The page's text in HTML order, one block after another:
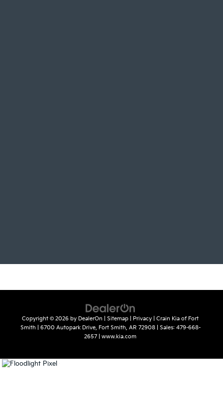
Copyright © 2026 by DealerOn Sitemap Privacy | Crain Kia of Fort
Smith
6700 Autopark Drive, Fort Smith, AR 72908| Sales: 479-668-
2657
www.kia.com